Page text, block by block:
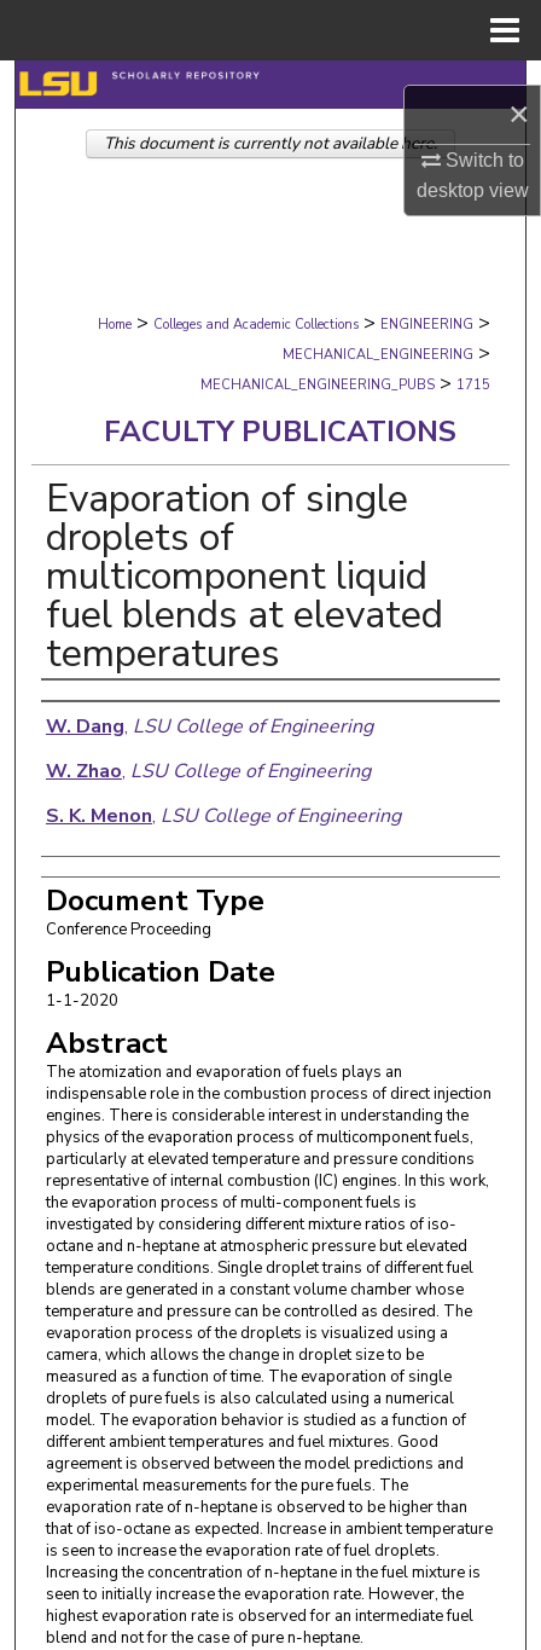
×
Switch to
desktopview
Search
Browse Collections
Digital Commons Network™
Home > Colleges and Academic Collections > ENGINEERING >
MECHANICAL_ENGINEERING >
MECHANICAL_ENGINEERING_PUBS > 1715
FACULTY PUBLICATIONS
Evaporation of single
droplets of
multicomponent liquid
fuel blends at elevated
temperatures
Authors
W. Dang, LSU College of Engineering
W. Zhao, LSU College of Engineering
S. K. Menon, LSU College of Engineering
Document Type
Conference Proceeding
Publication Date
1-1-2020
Abstract
The atomization and evaporation of fuels plays an
indispensable role in the combustion process of direct injection
engines. There is considerable interest in understanding the
physics of the evaporation process of multicomponent fuels,
particularly at elevated temperature and pressure conditions
representative of internal combustion (IC) engines. In this work,
the evaporation process of multi-component fuels is
investigated by considering different mixture ratios of iso-
octane and n-heptane at atmospheric pressure but elevated
temperature conditions. Single droplet trains of different fuel
blends are generated in a constant volume chamber whose
temperature and pressure can be controlled as desired. The
evaporation process of the droplets is visualized using a
camera, which allows the change in droplet size to be
measured as a function of time. The evaporation of single
droplets of pure fuels is also calculated using a numerical
model. The evaporation behavior is studied as a function of
different ambient temperatures and fuel mixtures. Good
agreement is observed between the model predictions and
experimental measurements for the pure fuels. The
evaporation rate of n-heptane is observed to be higher than
that of iso-octane as expected. Increase in ambient temperature
is seen to increase the evaporation rate of fuel droplets.
Increasing the concentration of n-heptane in the fuel mixture is
seen to initially increase the evaporation rate. However, the
highest evaporation rate is observed for an intermediate fuel
blend and not for the case of pure n-heptane.
This document is currently not available here.